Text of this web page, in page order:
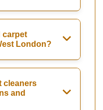
carpet
London?
cleaners
and